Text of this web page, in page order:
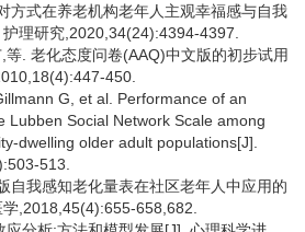
方式在养老机构老年人主观幸福感与自我
理研究,2020,34(24):4394-4397.
. 老化态度问卷(AAQ)中文版的初步试用
450.
G, et al. Performance of an
Lubben Social Network Scale among
dwelling older adult populations[J].
513.
自我感知老化量表在社区老年人中应用的
,2018,45(4):655-658,682.